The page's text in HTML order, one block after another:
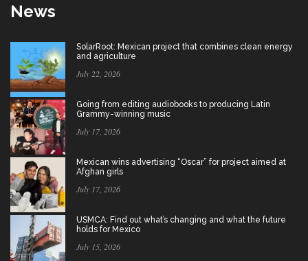
News
SolarRoot: Mexican project that combines clean energy
and agriculture
July 22, 2026
Going from editing audiobooks to producing Latin
Grammy-winning music
July 17, 2026
Mexican wins advertising “Oscar” for project aimed at
Afghan girls
July 17, 2026
USMCA: Find out what’s changing and what the future
holds for Mexico
July 15, 2026